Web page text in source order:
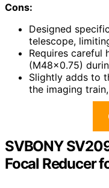
Cons:
Designed
telescope,
Requires careful
(M48x0.75)
Slightly adds to
the imaging
SVBONY
Focal Reducer